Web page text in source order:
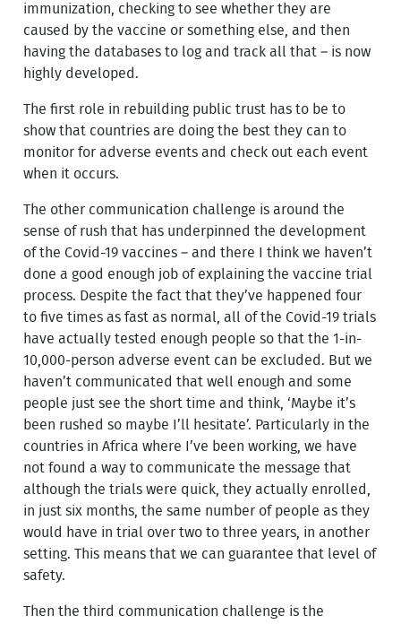
immunization, checking to see whether they are
caused by the vaccine or something else, and then
having the databases to log and track all that – is now
highly developed.
The first role in rebuilding public trust has to be to
show that countries are doing the best they can to
monitor for adverse events and check out each event
when it occurs.
The other communication challenge is around the
sense of rush that has underpinned the development
of the Covid-19 vaccines – and there I think we haven’t
done a good enough job of explaining the vaccine trial
process. Despite the fact that they’ve happened four
to five times as fast as normal, all of the Covid-19 trials
have actually tested enough people so that the 1-in-
10,000-person adverse event can be excluded. But we
haven’t communicated that well enough and some
people just see the short time and think, ‘Maybe it’s
been rushed so maybe I’ll hesitate’. Particularly in the
countries in Africa where I’ve been working, we have
not found a way to communicate the message that
although the trials were quick, they actually enrolled,
in just six months, the same number of people as they
would have in trial over two to three years, in another
setting. This means that we can guarantee that level of
safety.
Then the third communication challenge is the